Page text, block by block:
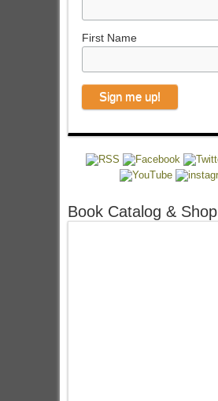
First Name
Book Catalog & Shop